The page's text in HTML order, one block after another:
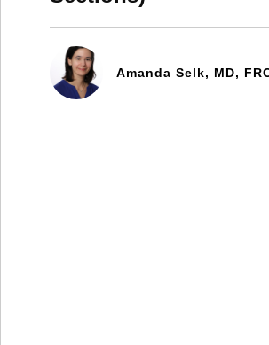
Amanda Selk, MD,